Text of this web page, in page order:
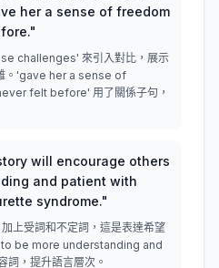
her a sense of freedom
"
challenges' 來引入對比，展示
。'gave her a sense of
felt before' 用了關係子句，
will encourage others
and patient with
syndrome."
上受詞和不定詞，這是表達希望
'to be more understanding and
詞，提升語言層次。